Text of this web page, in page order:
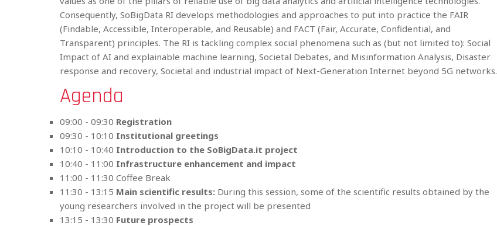
Consequently, SoBigData RI develops methodologies and approaches to put into practice the FAIR
(Findable, Accessible, Interoperable, and Reusable) and FACT (Fair, Accurate, Confidential, and
Transparent) principles. The RI is tackling complex social phenomena such as (but not limited to): Social
Impact of AI and explainable machine learning, Societal Debates, and Misinformation Analysis, Disaster
response and recovery, Societal and industrial impact of Next-Generation Internet beyond 5G networks.
Agenda
09:00 - 09:30 Registration
09:30 - 10:10 Institutional greetings
10:10 - 10:40 Introduction to the SoBigData.it project
10:40 - 11:00 Infrastructure enhancement and impact
11:00 - 11:30 Coffee Break
11:30 - 13:15 Main scientific results: During this session, some of the scientific results obtained by the
young researchers involved in the project will be presented
13:15 - 13:30 Future prospects